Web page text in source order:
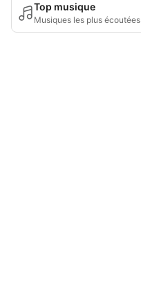
Top musique
Musiques les plus écoutées